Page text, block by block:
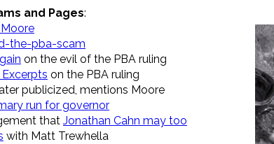
and Pages:
the-pba-scam
on the evil of the PBA ruling
on the PBA ruling
publicized, mentions Moore
run for governor
that Jonathan Cahn may too
with Matt Trewhella